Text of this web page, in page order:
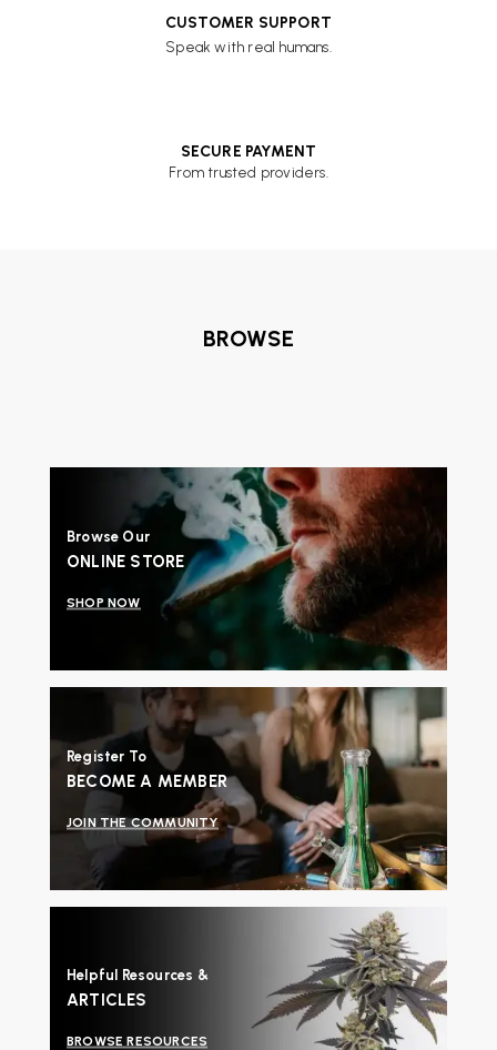
CUSTOMER SUPPORT
Speak with real humans.
SECURE PAYMENT
From trusted providers.
BROWSE
Browse Our
ONLINE STORE
SHOP NOW
Register To
BECOME A MEMBER
JOIN THE COMMUNITY
Helpful Resources &
ARTICLES
BROWSE RESOURCES